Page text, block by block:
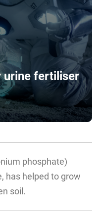
urine fertiliser
phosphate)
has helped to grow
soil.